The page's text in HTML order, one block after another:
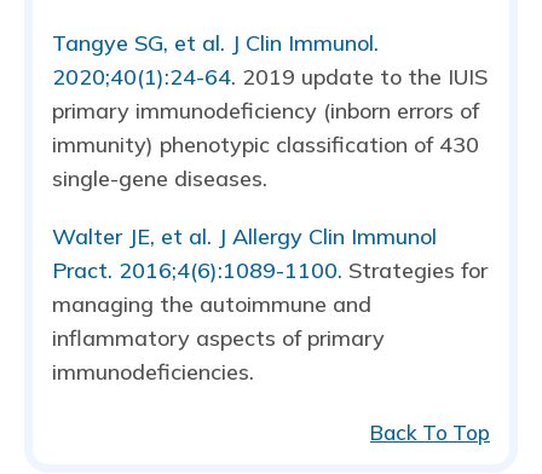
Tangye SG, et al. J Clin Immunol.
2020;40(1):24-64. 2019 update to the IUIS
primary immunodeficiency (inborn errors of
immunity) phenotypic classification of 430
single-gene diseases.
Walter JE, et al. J Allergy Clin Immunol
Pract. 2016;4(6):1089-1100. Strategies for
managing the autoimmune and
inflammatory aspects of primary
immunodeficiencies.
Back To Top